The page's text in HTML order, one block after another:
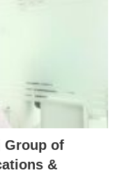
Group of
&